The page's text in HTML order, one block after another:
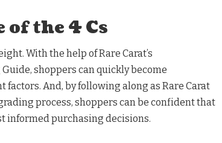
the 4 Cs
With the help of Rare Carat’s
shoppers can quickly become
And, by following along as Rare Carat
process, shoppers can be confident that
informed purchasing decisions.